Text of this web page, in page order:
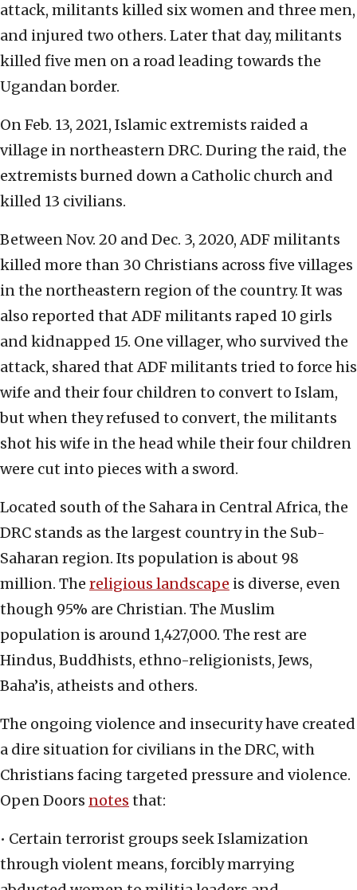
attack, militants killed six women and three men,
and injured two others. Later that day, militants
killed five men on a road leading towards the
Ugandan border.
On Feb. 13, 2021, Islamic extremists raided a
village in northeastern DRC. During the raid, the
extremists burned down a Catholic church and
killed 13 civilians.
Between Nov. 20 and Dec. 3, 2020, ADF militants
killed more than 30 Christians across five villages
in the northeastern region of the country. It was
also reported that ADF militants raped 10 girls
and kidnapped 15. One villager, who survived the
attack, shared that ADF militants tried to force his
wife and their four children to convert to Islam,
but when they refused to convert, the militants
shot his wife in the head while their four children
were cut into pieces with a sword.
Located south of the Sahara in Central Africa, the
DRC stands as the largest country in the Sub-
Saharan region. Its population is about 98
million. The religious landscape is diverse, even
though 95% are Christian. The Muslim
population is around 1,427,000. The rest are
Hindus, Buddhists, ethno-religionists, Jews,
Baha’is, atheists and others.
The ongoing violence and insecurity have created
a dire situation for civilians in the DRC, with
Christians facing targeted pressure and violence.
Open Doors notes that:
• Certain terrorist groups seek Islamization
through violent means, forcibly marrying